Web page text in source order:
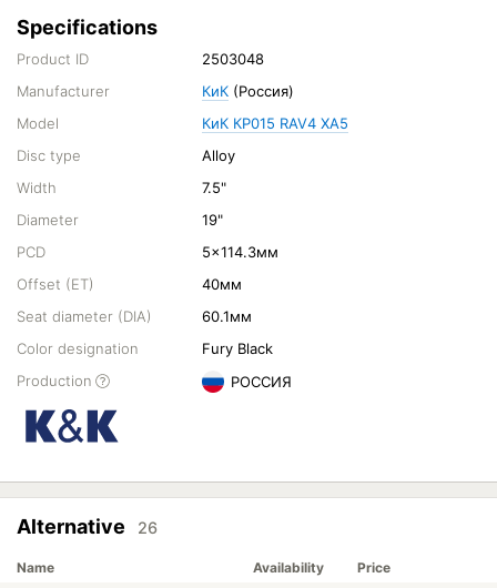
Specifications
Product ID
2503048
Manufacturer
КиК (Россия)
Model
КиК КР015 RAV4 XA5
Disc type
Alloy
Width
7.5"
Diameter
19"
PCD
5x114.3мм
Offset (ET)
40мм
Seat diameter (DIA)
60.1мм
Color designation
Fury Black
Production
РОССИЯ
Alternative 26
Name Availability
Price